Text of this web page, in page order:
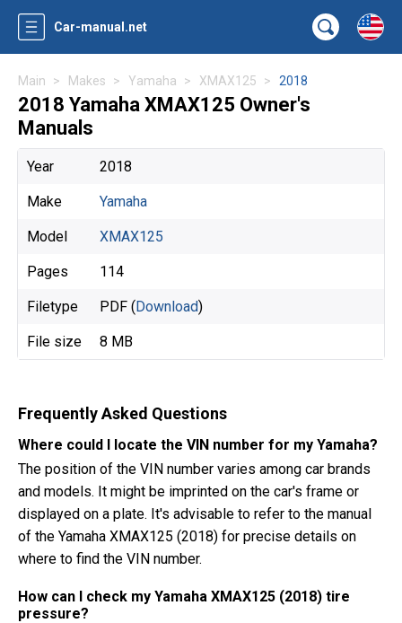
Car-manual.net
Main Makes Yamaha XMAX125 2018
2018 Yamaha XMAX125 Owner's
Manuals
Year 2018
Make Yamaha
Model XMAX125
Pages 114
Filetype PDF (Download)
File size 8 MB
Frequently Asked Questions
Where could I locate the VIN number for my Yamaha?
The position of the VIN number varies among car brands
and models. It might be imprinted on the car's frame or
displayed on a plate. It's advisable to refer to the manual
of the Yamaha XMAX125 (2018) for precise details on
where to find the VIN number.
How can I check my Yamaha XMAX125 (2018) tire
pressure?